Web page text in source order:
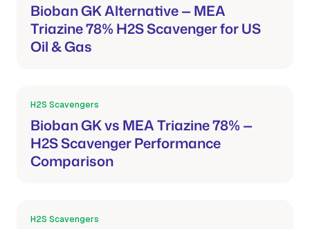
Bioban GK Alternative — MEA
Triazine 78% H2S Scavenger for US
Oil & Gas
H2S Scavengers
Bioban GK vs MEA Triazine 78% —
H2S Scavenger Performance
Comparison
H2S Scavengers